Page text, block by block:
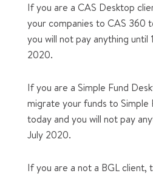
If you are a CAS Desktop
your companies to CAS 360
you will not pay anything until
2020.
If you are a Simple Fund
migrate your funds to Simple
today and you will not pay
July 2020.
If you are a not a BGL client,